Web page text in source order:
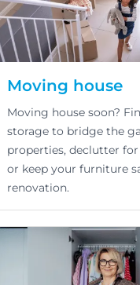
Moving house
Moving house soon?
storage to bridge the
properties, declutter for
or keep your furniture
renovation.